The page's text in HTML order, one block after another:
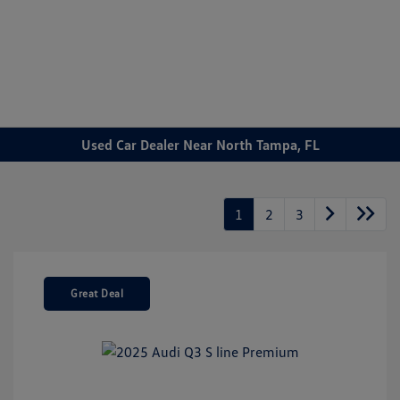
Used Car Dealer Near North Tampa, FL
1 2 3
Great Deal